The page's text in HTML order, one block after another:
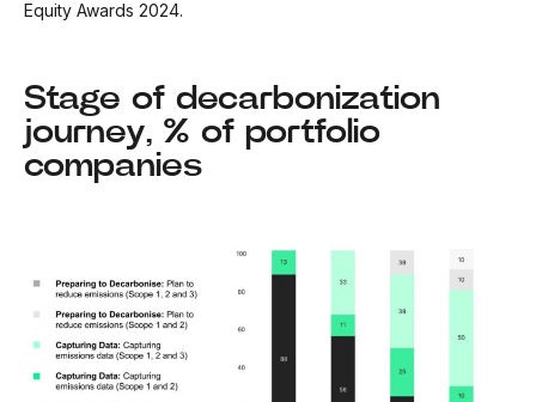
Equity Awards 2024.
Stage of decarbonization
journey, % of portfolio
companies